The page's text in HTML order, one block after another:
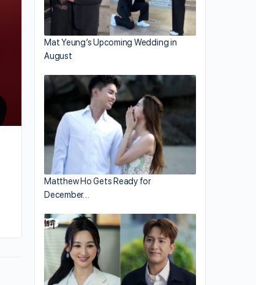
August 11, 2024
Mat Yeung’s Upcoming Wedding in
August
Matthew Ho Gets Ready for
December…